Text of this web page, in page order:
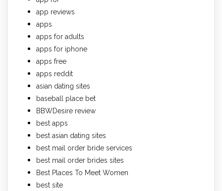
app reviews
apps
apps for adults
apps for iphone
apps free
apps reddit
asian dating sites
baseball place bet
BBWDesire review
best apps
best asian dating sites
best mail order bride services
best mail order brides sites
Best Places To Meet Women
best site